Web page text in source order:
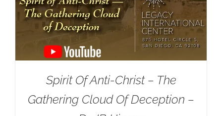
Spirit Of Anti-Christ – The
Gathering Cloud Of Deception –